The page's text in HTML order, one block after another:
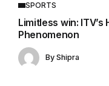
SPORTS
Limitless win:
Phenomenon
By Shipra